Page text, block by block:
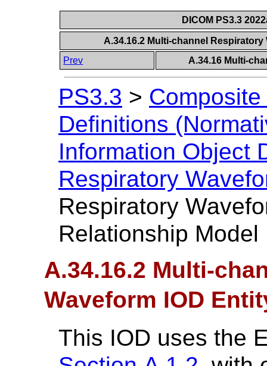
DICOM PS3.3
A.34.16.2 Multi-channel
Prev
A.34.16 Multi-
PS3.3 >
Definitions
Information Object
Respiratory
Respiratory
Relationship Model
A.34.16.2 Multi-
Waveform IOD
This IOD uses the